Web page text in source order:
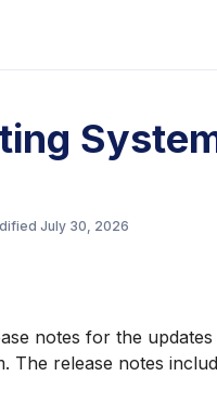
July 30, 2026
notes for the
The release notes